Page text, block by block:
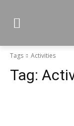
Tags Activities
Tag: